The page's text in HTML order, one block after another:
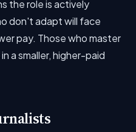
the role is actively
don't adapt will face
pay. Those who master
a smaller, higher-paid